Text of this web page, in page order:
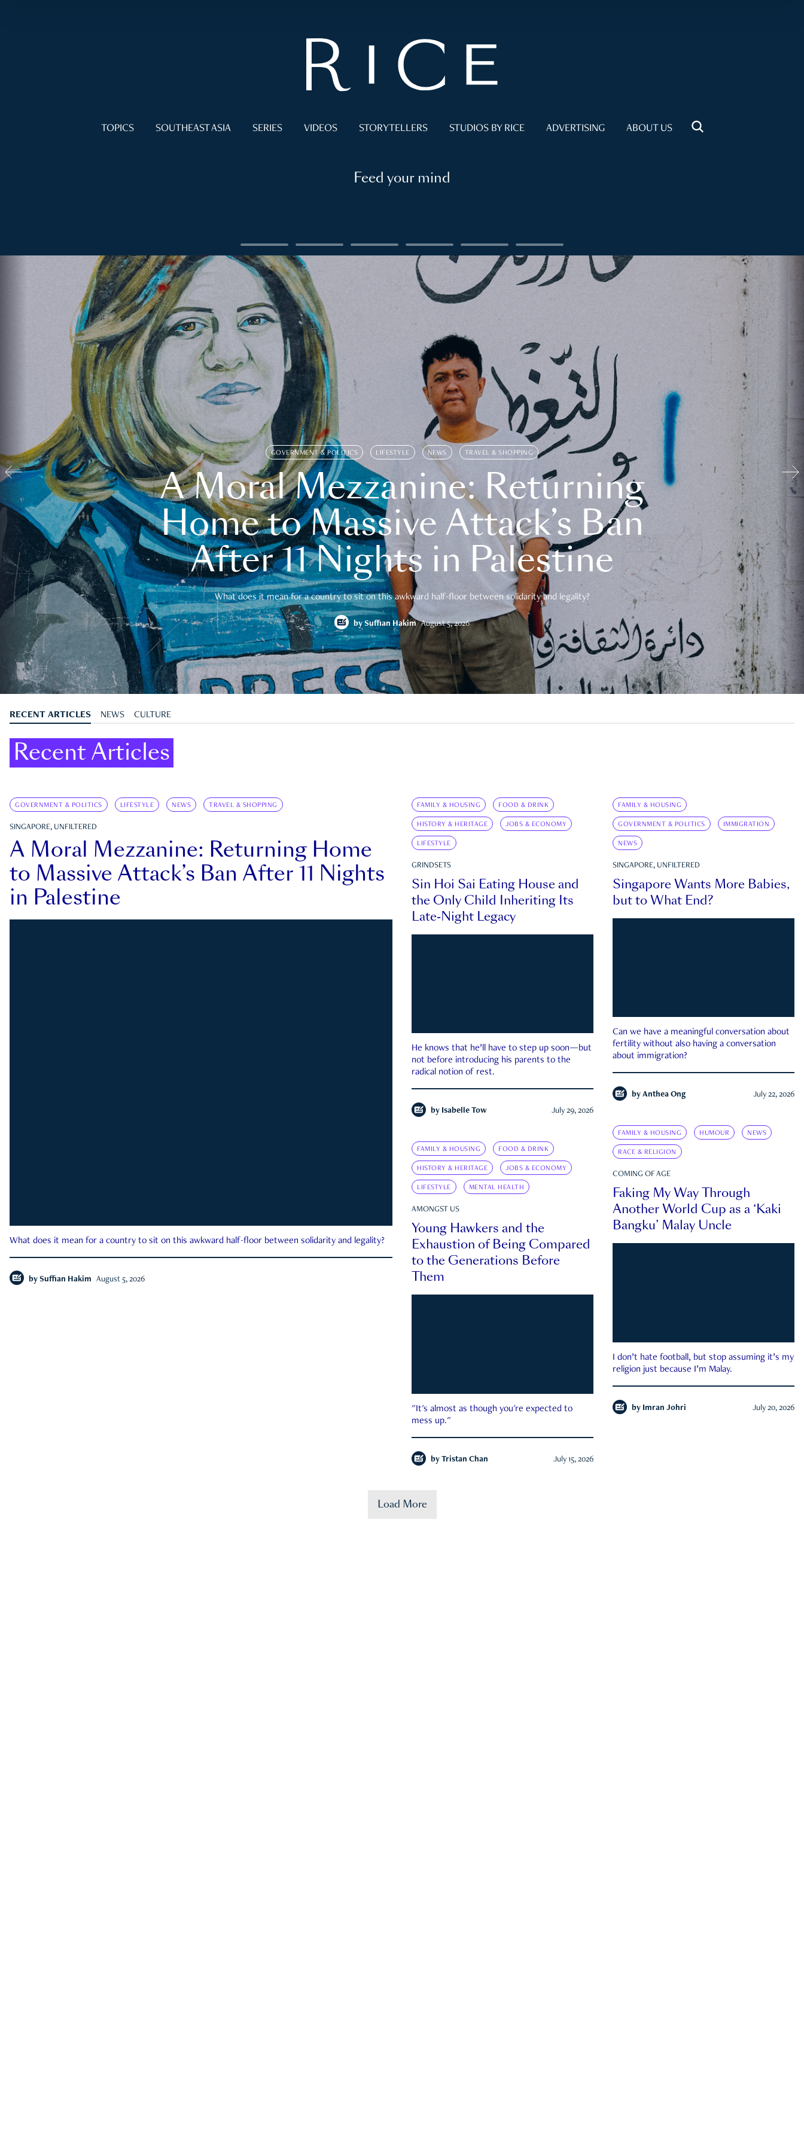
TOPICS SOUTHEAST ASIA SERIES VIDEOS STORYTELLERS STUDIOS BY RICE ADVERTISING ABOUT US
Feed your mind
GOVERNMENT & POLITICS LIFESTYLE NEWS TRAVEL & SHOPPING
A Moral Mezzanine: Returning
Home to Massive Attack’s Ban
After 11 Nights in Palestine
What does it mean for a country to sit on this awkward half-floor between solidarity and legality?
by Suffian Hakim August 5, 2026
RECENT ARTICLES NEWS CULTURE
Recent Articles
GOVERNMENT & POLITICS LIFESTYLE NEWS TRAVEL & SHOPPING
SINGAPORE, UNFILTERED
A Moral Mezzanine: Returning Home
to Massive Attack’s Ban After 11 Nights
in Palestine
What does it mean for a country to sit on this awkward half-floor between solidarity and legality?
by Suffian Hakim August 5, 2026
FAMILY & HOUSING FOOD & DRINK
HISTORY & HERITAGE JOBS & ECONOMY
LIFESTYLE
GRINDSETS
Sin Hoi Sai Eating House and
the Only Child Inheriting Its
Late-Night Legacy
He knows that he’ll have to step up soon—but
not before introducing his parents to the
radical notion of rest.
by Isabelle Tow July 29, 2026
FAMILY & HOUSING
GOVERNMENT & POLITICS IMMIGRATION
NEWS
SINGAPORE, UNFILTERED
Singapore Wants More Babies,
but to What End?
Can we have a meaningful conversation about
fertility without also having a conversation
about immigration?
by Anthea Ong July 22, 2026
FAMILY & HOUSING HUMOUR NEWS
RACE & RELIGION
COMING OF AGE
Faking My Way Through
Another World Cup as a ‘Kaki
Bangku’ Malay Uncle
I don’t hate football, but stop assuming it’s my
religion just because I’m Malay.
by Imran Johri July 20, 2026
FAMILY & HOUSING FOOD & DRINK
HISTORY & HERITAGE JOBS & ECONOMY
LIFESTYLE MENTAL HEALTH
AMONGST US
Young Hawkers and the
Exhaustion of Being Compared
to the Generations Before
Them
"It's almost as though you're expected to
mess up."
by Tristan Chan July 15, 2026
Load More